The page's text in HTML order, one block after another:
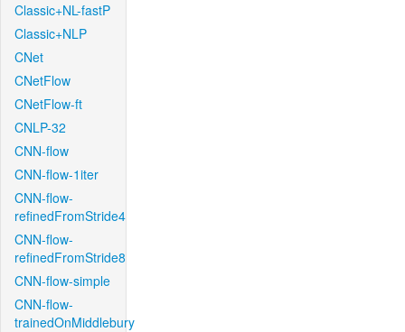
Classic+NL-fastP
Classic+NLP
CNet
CNetFlow
CNetFlow-ft
CNLP-32
CNN-flow
CNN-flow-1iter
CNN-flow-
refinedFromStride4
CNN-flow-
refinedFromStride8
CNN-flow-simple
CNN-flow-
trainedOnMiddlebury